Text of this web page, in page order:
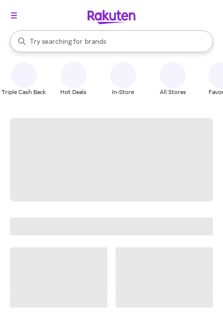
Search Rakuten
Try searching for
stores
brands
groceries
When autocomplete results are available, use the up and down
Triple Cash Back Hot Deals In-Store All Stores